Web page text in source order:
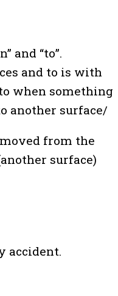
and “to”.
and to is with
when something
another surface/
from the
surface)
accident.